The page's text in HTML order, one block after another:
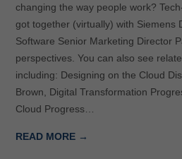
changing the way people work?
got together (virtually) with Siemens
Software Senior Marketing Director
perspectives. You can also see
including: Designing on the Cloud
Brown, Digital Transformation
Cloud Progress…
READ MORE →